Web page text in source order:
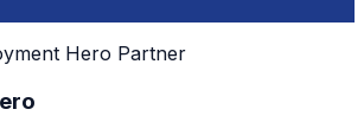
Hero Partner